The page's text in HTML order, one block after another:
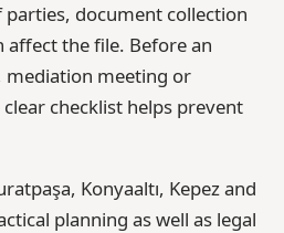
document collection
affect the file. Before an
meeting or
checklist helps prevent
Konyaaltı, Kepez and
planning as well as legal